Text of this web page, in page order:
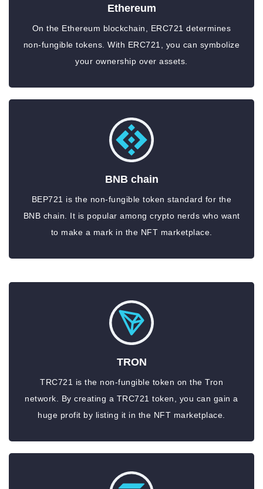
Ethereum
On the Ethereum blockchain, ERC721 determines
non-fungible tokens. With ERC721, you can symbolize
your ownership over assets.
BNB chain
BEP721 is the non-fungible token standard for the
BNB chain. It is popular among crypto nerds who want
to make a mark in the NFT marketplace.
TRON
TRC721 is the non-fungible token on the Tron
network. By creating a TRC721 token, you can gain a
huge profit by listing it in the NFT marketplace.